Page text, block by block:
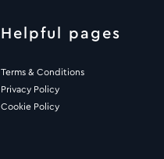
Helpful pages
Terms & Conditions
Privacy Policy
Cookie Policy